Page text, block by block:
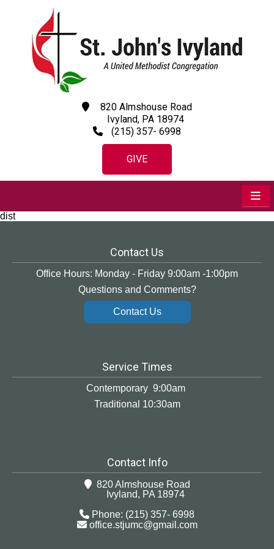
820 Almshouse Road
Ivyland, PA 18974
(215) 357- 6998
GIVE
dist
Contact Us
Office Hours: Monday - Friday 9:00am -1:00pm
Questions and Comments?
Contact Us
Service Times
Contemporary 9:00am
Traditional 10:30am
Contact Info
820 Almshouse Road
Ivyland, PA 18974
Phone: (215) 357- 6998
office.stjumc@gmail.com